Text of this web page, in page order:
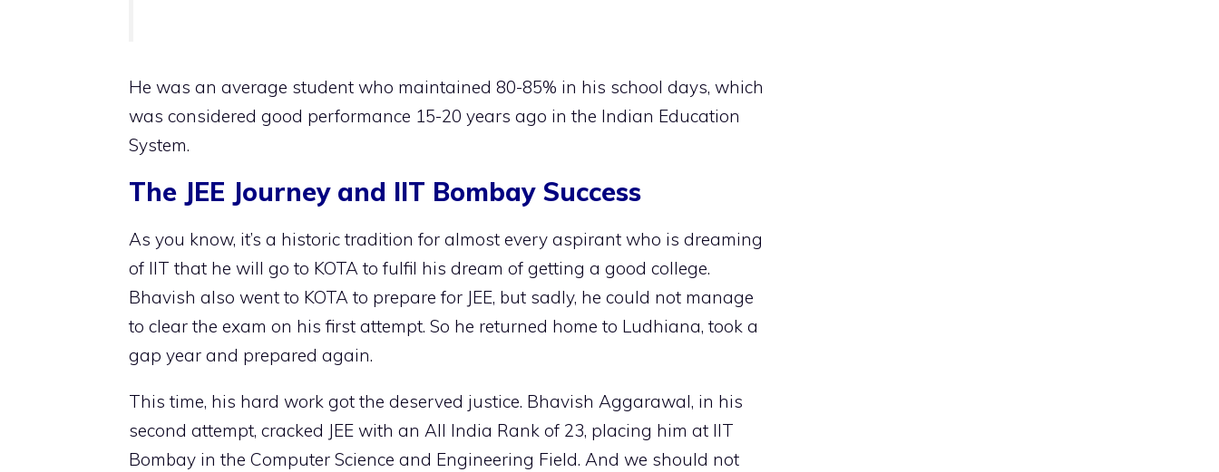
He was an average student who maintained 80-85% in his school days, which
was considered good performance 15-20 years ago in the Indian Education
System.
The JEE Journey and IIT Bombay Success
As you know, it’s a historic tradition for almost every aspirant who is dreaming
of IIT that he will go to KOTA to fulfil his dream of getting a good college.
Bhavish also went to KOTA to prepare for JEE, but sadly, he could not manage
to clear the exam on his first attempt. So he returned home to Ludhiana, took a
gap year and prepared again.
This time, his hard work got the deserved justice. Bhavish Aggarawal, in his
second attempt, cracked JEE with an All India Rank of 23, placing him at IIT
Bombay in the Computer Science and Engineering Field. And we should not